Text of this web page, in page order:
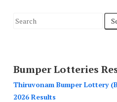
S
c
h
f
Bumper Lotteries
Thiruvonam Bumper Lottery
2026 Results